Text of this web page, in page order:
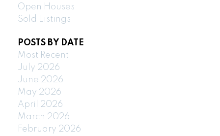
Open Houses
Sold Listings
POSTS BY DATE
Most Recent
July 2026
June 2026
May 2026
April 2026
March 2026
February 2026